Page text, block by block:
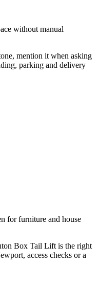
without manual
mention it when asking
parking and delivery
for furniture and house
Box Tail Lift is the right
access checks or a